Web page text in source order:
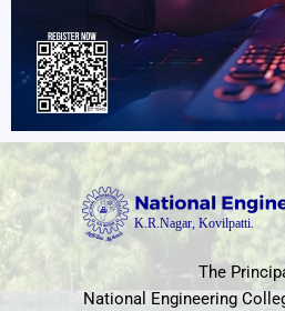
The
National Engineering